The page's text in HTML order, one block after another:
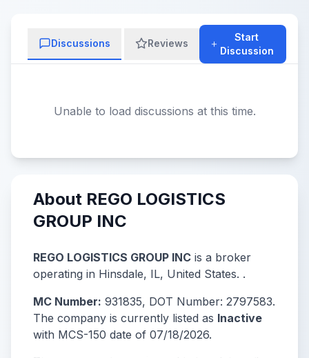
Discussions Reviews
Start
Discussion
Unable to load discussions at this time.
About REGO LOGISTICS
GROUP INC
REGO LOGISTICS GROUP INC is a broker
operating in Hinsdale, IL, United States. .
MC Number: 931835, DOT Number: 2797583.
The company is currently listed as Inactive
with MCS-150 date of 07/18/2026.